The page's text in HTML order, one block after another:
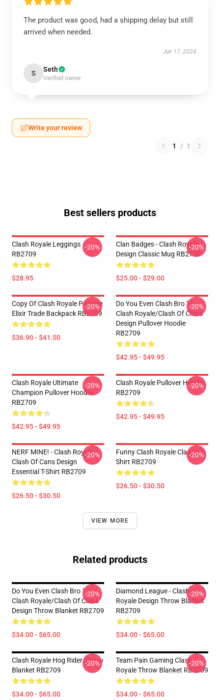
The product was good, had a shipping delay but still
arrived when needed.
Jun 17, 2024
S Seth
Verified owner
Write your review
1 / 1
Best sellers products
Clash Royale Leggings
RB2709
$28.95
-20%
Clan Badges - Clash Royale
Design Classic Mug RB2709
$25.00 - $29.00
-20%
Copy Of Clash Royale Positive
Elixir Trade Backpack RB2709
$36.90 - $41.50
-20%
Do You Even Clash Bro ? -
Clash Royale/Clash Of Clans
Design Pullover Hoodie
RB2709
$42.95 - $49.95
-20%
Clash Royale Ultimate
Champion Pullover Hoodie
RB2709
$42.95 - $49.95
-20%
Clash Royale Pullover Hoodie
RB2709
$42.95 - $49.95
-20%
NERF MINE! - Clash Royale /
Clash Of Cans Design
Essential T-Shirt RB2709
$26.50 - $30.50
-20%
Funny Clash Royale Classic T-
Shirt RB2709
$26.50 - $30.50
-20%
VIEW MORE
Related products
Do You Even Clash Bro ? -
Clash Royale/Clash Of Clans
Design Throw Blanket RB2709
$34.00 - $65.00
-20%
Diamond League - Clash
Royale Design Throw Blanket
RB2709
$34.00 - $65.00
-20%
Clash Royale Hog Rider Throw
Blanket RB2709
$34.00 - $65.00
-20%
Team Pain Gaming Clash
Royale Throw Blanket RB2709
$34.00 - $65.00
-20%